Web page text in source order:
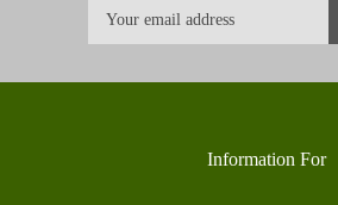
Information For